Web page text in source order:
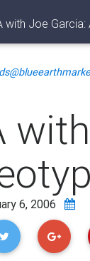
with Joe
6, 2006